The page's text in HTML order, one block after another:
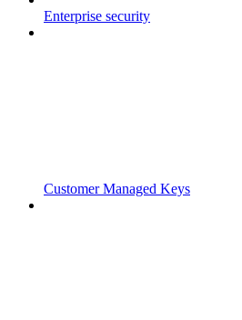
Enterprise security
Customer Managed Keys